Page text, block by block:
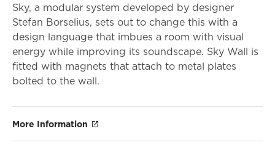
Sky, a modular system developed by designer
Stefan Borselius, sets out to change this with a
design language that imbues a room with visual
energy while improving its soundscape. Sky Wall is
fitted with magnets that attach to metal plates
bolted to the wall.
More Information